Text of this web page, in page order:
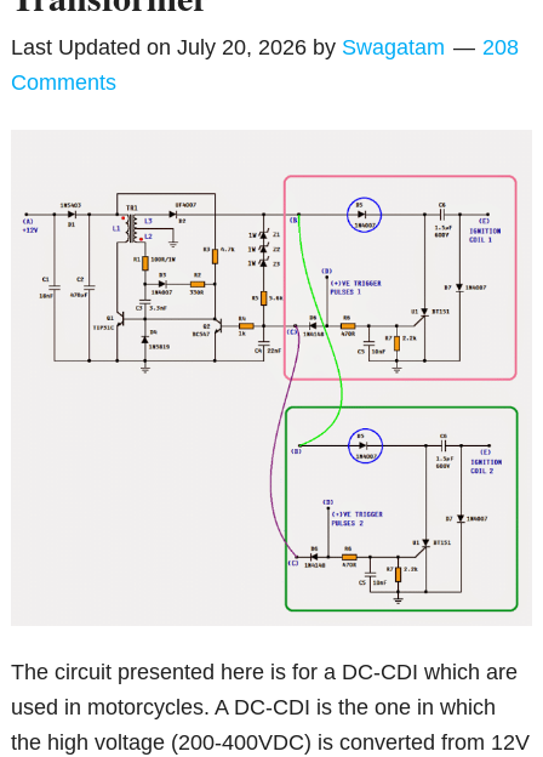
Last Updated onJuly 20, 2026 by Swagatam
208
Comments
The circuit presented here is for a DC-CDI which are
used in motorcycles. A DC-CDI is the one in which
the high voltage (200-400VDC) is converted from 12V